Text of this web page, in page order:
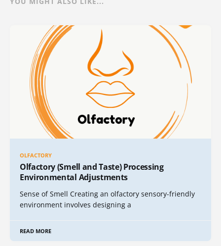
OLFACTORY
Olfactory (Smell and Taste) Processing
Environmental Adjustments
Sense of Smell Creating an olfactory sensory-friendly
environment involves designing a
READ MORE